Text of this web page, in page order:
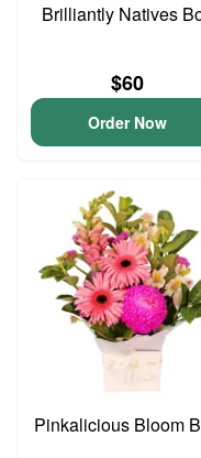
Brilliantly Natives
$60
Order Now
Pinkalicious Bloom